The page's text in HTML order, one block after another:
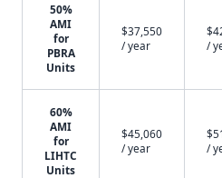
50%
AMI
for
PBRA
Units
$37,550
/ year
/
60%
AMI
for
LIHTC
Units
$45,060
/ year
/